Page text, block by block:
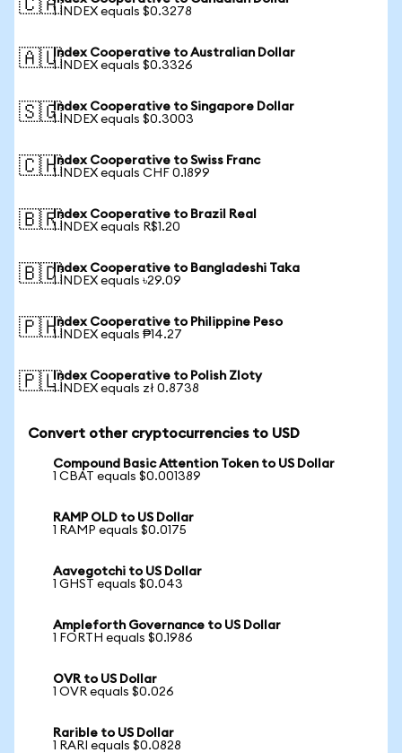
🇨🇦1 INDEX equals $0.3278
🇦🇺Index Cooperative to Australian Dollar
1 INDEX equals $0.3326
🇸🇬Index Cooperative to Singapore Dollar
1 INDEX equals $0.3003
🇨🇭Index Cooperative to Swiss Franc
1 INDEX equals CHF 0.1899
🇧🇷Index Cooperative to Brazil Real
1 INDEX equals R$1.20
🇧🇩Index Cooperative to Bangladeshi Taka
1 INDEX equals ৳29.09
🇵🇭Index Cooperative to Philippine Peso
1 INDEX equals ₱14.27
🇵🇱Index Cooperative to Polish Zloty
1 INDEX equals zł 0.8738
Convert other cryptocurrencies to USD
Compound Basic Attention Token to US Dollar
1 CBAT equals $0.001389
RAMP OLD to US Dollar
1 RAMP equals $0.0175
Aavegotchi to US Dollar
1 GHST equals $0.043
Ampleforth Governance to US Dollar
1 FORTH equals $0.1986
OVR to US Dollar
1 OVR equals $0.026
Rarible to US Dollar
1 RARI equals $0.0828